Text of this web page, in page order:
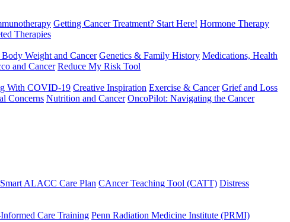
Getting Cancer Treatment? Start Here! Hormone Therapy
Therapies
Weight and Cancer Genetics & Family History Medications, Health
and Cancer Reduce My Risk Tool
With COVID-19 Creative Inspiration Exercise & Cancer Grief and Loss
Concerns Nutrition and Cancer OncoPilot: Navigating the Cancer
Smart ALACC Care Plan CAncer Teaching Tool (CATT) Distress
Care Training Penn Radiation Medicine Institute (PRMI)